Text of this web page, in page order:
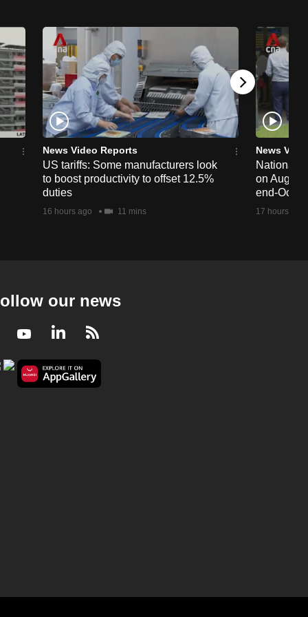
News Video Reports
US tariffs: Some manufacturers look
to boost productivity to offset 12.5%
duties
16 hours ago 11 mins
News
National
on Aug
end-
17 hours ago
our news
YoutubeLinkedIn
RSS